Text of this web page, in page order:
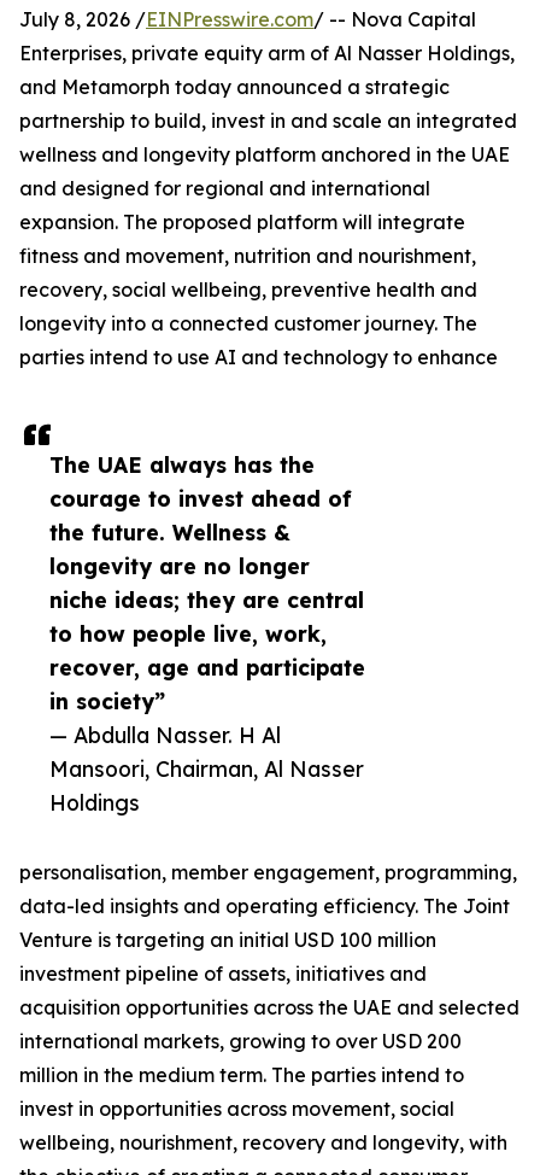
The UAE always has the
courage to invest ahead of
the future. Wellness &
longevity are no longer
niche ideas; they are central
to how people live, work,
recover, age and participate
in society”
— Abdulla Nasser. H Al
Mansoori, Chairman, Al Nasser
Holdings
July 8, 2026 /EINPresswire.com/ -- Nova Capital
Enterprises, private equity arm of Al Nasser Holdings,
and Metamorph today announced a strategic
partnership to build, invest in and scale an integrated
wellness and longevity platform anchored in the UAE
and designed for regional and international
expansion. The proposed platform will integrate
fitness and movement, nutrition and nourishment,
recovery, social wellbeing, preventive health and
longevity into a connected customer journey. The
parties intend to use AI and technology to enhance
personalisation, member engagement, programming,
data-led insights and operating efficiency. The Joint
Venture is targeting an initial USD 100 million
investment pipeline of assets, initiatives and
acquisition opportunities across the UAE and selected
international markets, growing to over USD 200
million in the medium term. The parties intend to
invest in opportunities across movement, social
wellbeing, nourishment, recovery and longevity, with